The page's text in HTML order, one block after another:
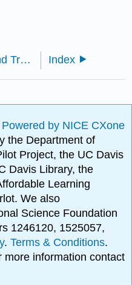
16.E: Therapy and Treatment (Exercises) Index
Powered by NICE CXone
the Department of
Project, the UC Davis
Davis Library, the
Learning
We also
Science Foundation
1246120, 1525057,
.Terms & Conditions.
more information contact